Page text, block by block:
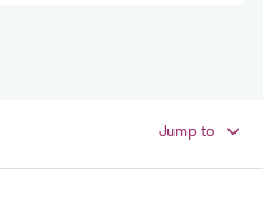
Jump to